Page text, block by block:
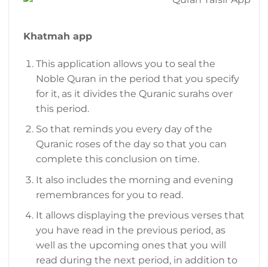
Khatmah app
This application allows you to seal the
Noble Quran in the period that you specify
for it, as it divides the Quranic surahs over
this period.
So that reminds you every day of the
Quranic roses of the day so that you can
complete this conclusion on time.
It also includes the morning and evening
remembrances for you to read.
It allows displaying the previous verses that
you have read in the previous period, as
well as the upcoming ones that you will
read during the next period, in addition to